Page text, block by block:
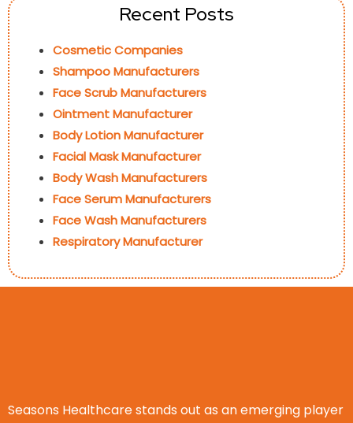
Recent Posts
Cosmetic Companies
Shampoo Manufacturers
Face Scrub Manufacturers
Ointment Manufacturer
Body Lotion Manufacturer
Facial Mask Manufacturer
Body Wash Manufacturers
Face Serum Manufacturers
Face Wash Manufacturers
Respiratory Manufacturer
Seasons Healthcare stands out as an emerging player